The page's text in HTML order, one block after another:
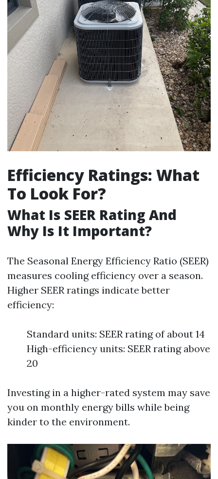
Efficiency Ratings: What
To Look For?
What Is SEER Rating And
Why Is It Important?
The Seasonal Energy Efficiency Ratio (SEER)
measures cooling efficiency over a season.
Higher SEER ratings indicate better
efficiency:
Standard units: SEER rating of about 14
High-efficiency units: SEER rating above
20
Investing in a higher-rated system may save
you on monthly energy bills while being
kinder to the environment.